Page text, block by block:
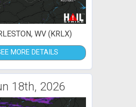
WV (KRLX)
MORE DETAILS
18th, 2026